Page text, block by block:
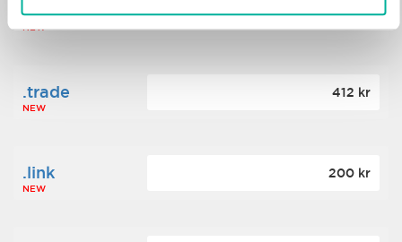
.click
NEW
176 kr
.trade
NEW
412 kr
.link
NEW
200 kr